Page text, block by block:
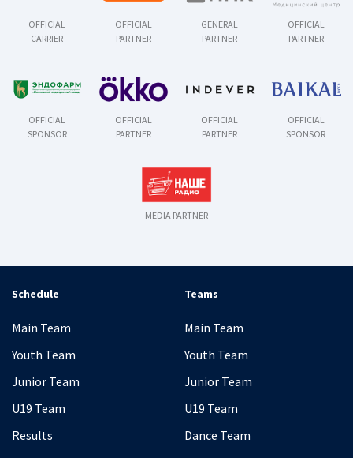
OFFICIAL
CARRIER
OFFICIAL
PARTNER
GENERAL
PARTNER
OFFICIAL
PARTNER
OFFICIAL
SPONSOR
OFFICIAL
PARTNER
OFFICIAL
PARTNER
OFFICIAL
SPONSOR
MEDIA PARTNER
Schedule
Main Team
Youth Team
Junior Team
U19 Team
Results
Teams
Main Team
Youth Team
Junior Team
U19 Team
Dance Team